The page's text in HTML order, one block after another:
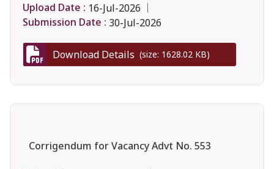
Upload Date : 16-Jul-2026
Submission Date : 30-Jul-2026
Download Details (size: 1628.02 KB)
Corrigendum for Vacancy Advt No. 553